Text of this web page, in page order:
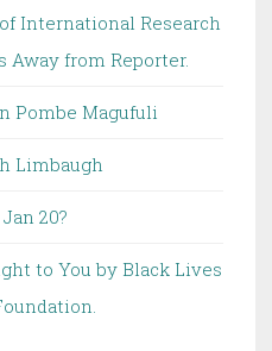
International Research
from Reporter.
Pombe Magufuli
Limbaugh
20?
to You by Black Lives